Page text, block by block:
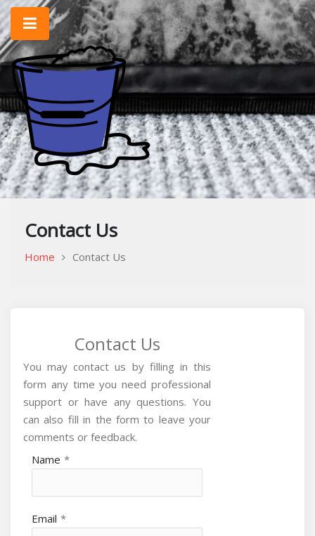
Skip
to
content
Home Improvement & Cleaning Tips
Contact Us
Home Contact Us
Contact Us
You may contact us by filling in this
form any time you need professional
support or have any questions. You
can also fill in the form to leave your
comments or feedback.
Name *
Email *